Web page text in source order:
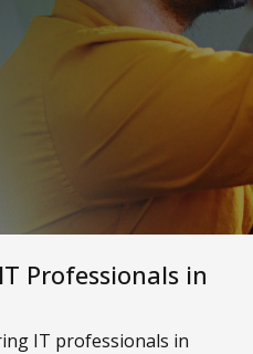
Professionals in
IT professionals in